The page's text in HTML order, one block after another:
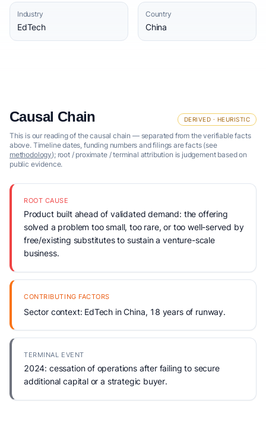
Industry
EdTech
Country
China
Causal Chain DERIVED · HEURISTIC
This is our reading of the causal chain — separated from the verifiable facts
above. Timeline dates, funding numbers and filings are facts (see
methodology); root / proximate / terminal attribution is judgement based on
public evidence.
ROOT CAUSE
Product built ahead of validated demand: the offering
solved a problem too small, too rare, or too well-served by
free/existing substitutes to sustain a venture-scale
business.
CONTRIBUTING FACTORS
Sector context: EdTech in China, 18 years of runway.
TERMINAL EVENT
2024: cessation of operations after failing to secure
additional capital or a strategic buyer.